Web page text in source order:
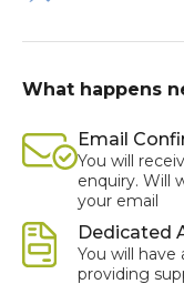
What happens
Email
You will
enquiry. Will
your email
Dedicated
You will
providing